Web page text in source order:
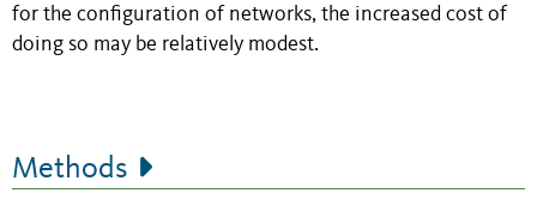
for the configuration of networks, the increased cost of
doing so may be relatively modest.
Methods